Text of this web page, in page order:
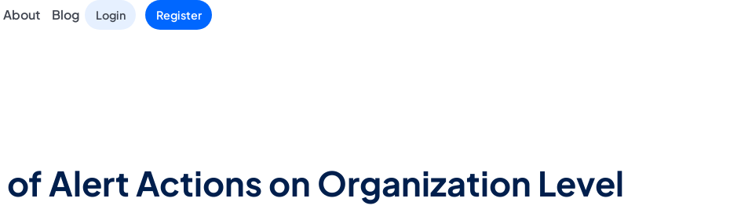
About Blog Login Register
Alert Actions on Organization Level